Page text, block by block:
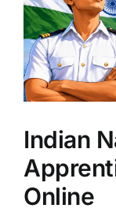
Indian
Online